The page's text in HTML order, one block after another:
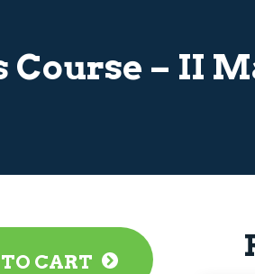
– II
CART